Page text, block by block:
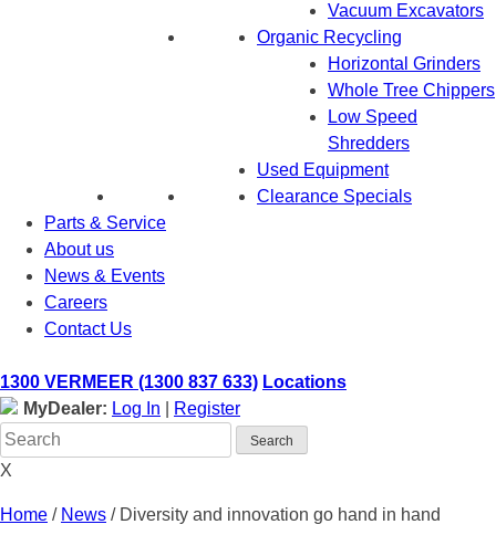
Vacuum Excavators
Organic Recycling
Horizontal Grinders
Whole Tree Chippers
Low Speed
Shredders
Used Equipment
Clearance Specials
Parts & Service
About us
News & Events
Careers
Contact Us
1300 VERMEER (1300 837 633) Locations
MyDealer: Log In Register
X
Home / News / Diversity and innovation go hand in hand